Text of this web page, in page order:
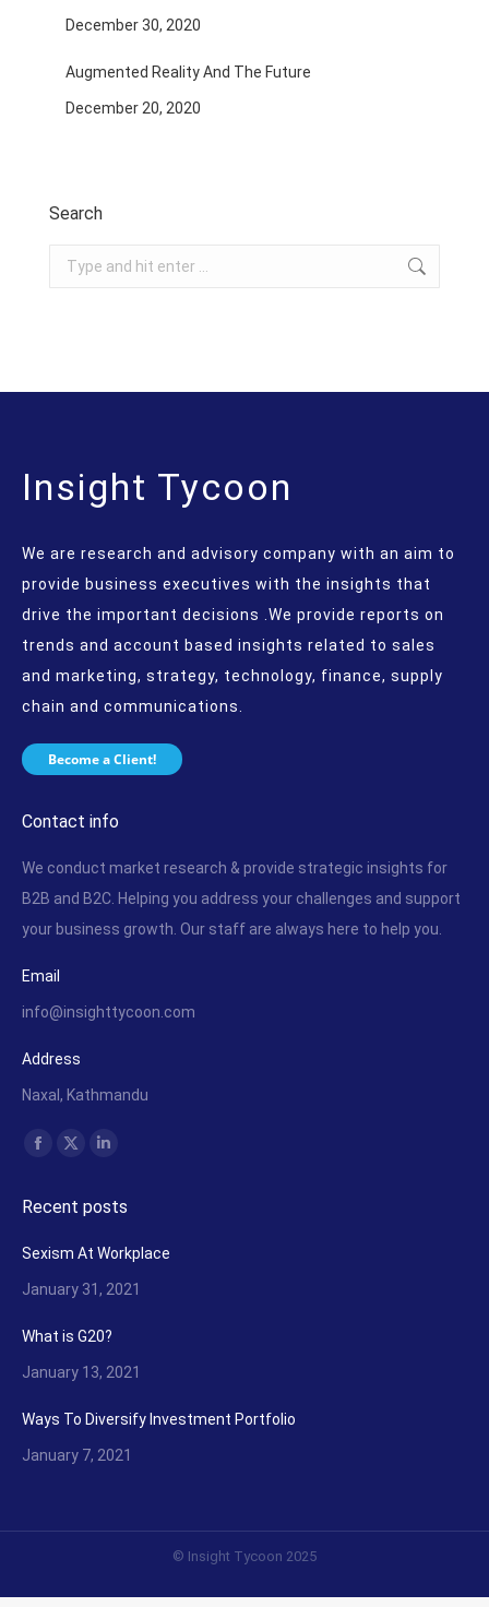
December 30, 2020
Augmented Reality And The Future
December 20, 2020
Search
Search:
Insight Tycoon
We are research and advisory company with an aim to
provide business executives with the insights that
drive the important decisions .We provide reports on
trends and account based insights related to sales
and marketing, strategy, technology, finance, supply
chain and communications.
Become a Client!
Contact info
We conduct market research & provide strategic insights for
B2B and B2C. Helping you address your challenges and support
your business growth. Our staff are always here to help you.
Email
info@insighttycoon.com
Address
Naxal, Kathmandu
Find us on:
opens
window
opens
window
opens
window
Recent posts
Sexism At Workplace
January 31, 2021
What is G20?
January 13, 2021
Ways To Diversify Investment Portfolio
January 7, 2021
© Insight Tycoon 2025